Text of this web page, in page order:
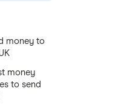
money to
money
to send